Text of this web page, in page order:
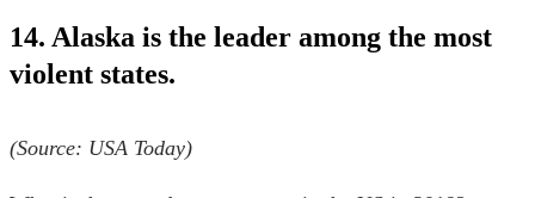
14. Alaska is the leader among the most
violent states.
(Source: USA Today)